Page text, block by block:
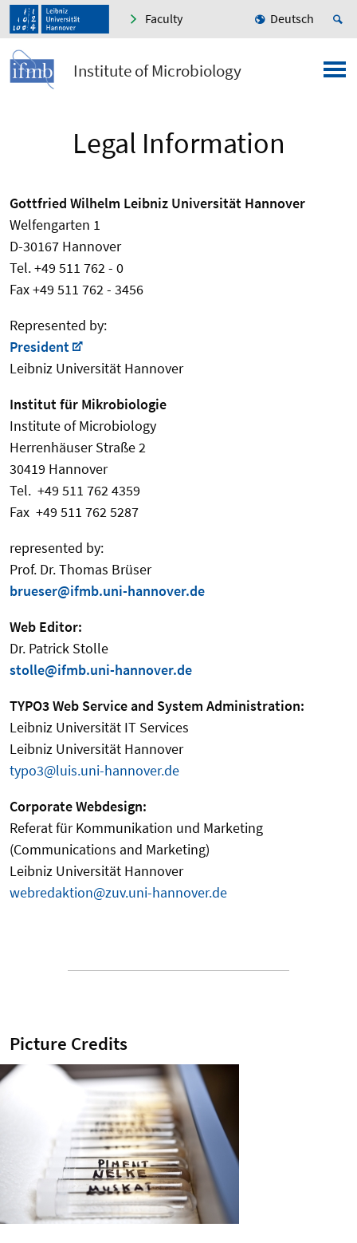
Faculty Deutsch
Institute of Microbiology
Legal Information
Gottfried Wilhelm Leibniz Universität Hannover
Welfengarten 1
D-30167 Hannover
Tel. +49 511 762 - 0
Fax +49 511 762 - 3456
Represented by:
President
Leibniz Universität Hannover
Institut für Mikrobiologie
Institute of Microbiology
Herrenhäuser Straße 2
30419 Hannover
Tel. +49 511 762 4359
Fax +49 511 762 5287
represented by:
Prof. Dr. Thomas Brüser
brueser@ifmb.uni-hannover.de
Web Editor:
Dr. Patrick Stolle
stolle@ifmb.uni-hannover.de
TYPO3 Web Service and System Administration:
Leibniz Universität IT Services
Leibniz Universität Hannover
typo3@luis.uni-hannover.de
Corporate Webdesign:
Referat für Kommunikation und Marketing
(Communications and Marketing)
Leibniz Universität Hannover
webredaktion@zuv.uni-hannover.de
Picture Credits